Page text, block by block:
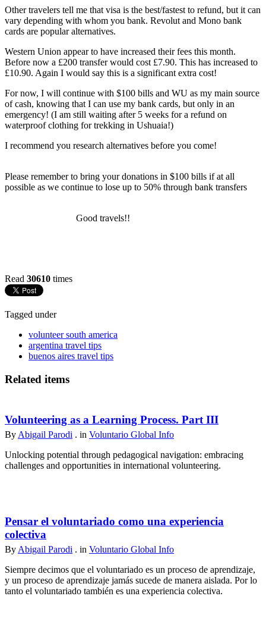
Other travelers tell me that visa is the best/fastest to refund, but it can
vary depending with whom you bank. Revolut and Mono bank
cards are popular alternatives.
Western Union appear to have increased their fees this month.
Before now a £200 transfer would cost £7.90. This has increased to
£10.90. Again I would say this is a significant extra cost!
For now, I will continue with $100 bills and WU as my main source
of cash, knowing that I can use my bank cards, but only in an
emergency! (I am still waiting after 5 weeks for a refund on
waterproof clothing for trekking in Ushuaia!)
I recommend you research alternatives before you come!
Please remember to bring your donations in $100 bills if at all
possible as we continue to lose up to 50% through bank transfers
Good travels!!
Read 30610 times
Tagged under
volunteer south america
argentina travel tips
buenos aires travel tips
Related items
Volunteering as a Learning Process. Part III
By Abigail Parodi . in Voluntario Global Info
Unlocking potential through pedagogical navigation: embracing
challenges and opportunities in international volunteering.
Pensar el voluntariado como una experiencia
colectiva
By Abigail Parodi . in Voluntario Global Info
Siempre decimos que el voluntariado es un proceso de aprendizaje,
y un proceso de aprendizaje jamás sucede de manera aislada. Por lo
tanto el voluntariado también es una experiencia colectiva.